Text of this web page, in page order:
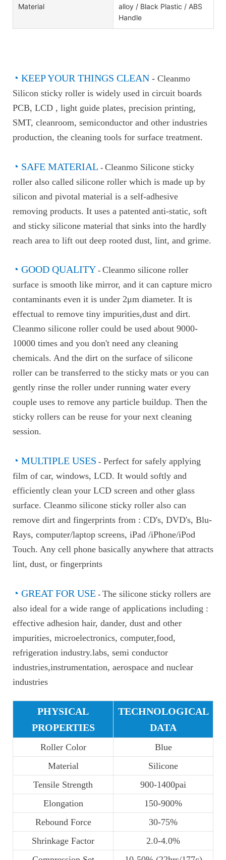
Material
alloy / Black Plastic / ABS
Handle
◔ KEEP YOUR THINGS CLEAN - Cleanmo
Silicon sticky roller is widely used in circuit boards
PCB, LCD , light guide plates, precision printing,
SMT, cleanroom, semiconductor and other industries
production, the cleaning tools for surface treatment.
◔ SAFE MATERIAL - Cleanmo Silicone sticky
roller also called silicone roller which is made up by
silicon and pivotal material is a self-adhesive
removing products. It uses a patented anti-static, soft
and sticky silicone material that sinks into the hardly
reach area to lift out deep rooted dust, lint, and grime.
◔ GOOD QUALITY - Cleanmo silicone roller
surface is smooth like mirror, and it can capture micro
contaminants even it is under 2μm diameter. It is
effectual to remove tiny impurities,dust and dirt.
Cleanmo silicone roller could be used about 9000-
10000 times and you don't need any cleaning
chemicals. And the dirt on the surface of silicone
roller can be transferred to the sticky mats or you can
gently rinse the roller under running water every
couple uses to remove any particle buildup. Then the
sticky rollers can be reuse for your next cleaning
session.
◔ MULTIPLE USES - Perfect for safely applying
film of car, windows, LCD. It would softly and
efficiently clean your LCD screen and other glass
surface. Cleanmo silicone sticky roller also can
remove dirt and fingerprints from : CD's, DVD's, Blu-
Rays, computer/laptop screens, iPad /iPhone/iPod
Touch. Any cell phone basically anywhere that attracts
lint, dust, or fingerprints
◔ GREAT FOR USE - The silicone sticky rollers are
also ideal for a wide range of applications including :
effective adhesion hair, dander, dust and other
impurities, microelectronics, computer,food,
refrigeration industry.labs, semi conductor
industries,instrumentation, aerospace and nuclear
industries
PHYSICAL
PROPERTIES
TECHNOLOGICAL
DATA
Roller Color
Blue
Material
Silicone
Tensile Strength
900-1400pai
Elongation
150-900%
Rebound Force
30-75%
Shrinkage Factor
2.0-4.0%